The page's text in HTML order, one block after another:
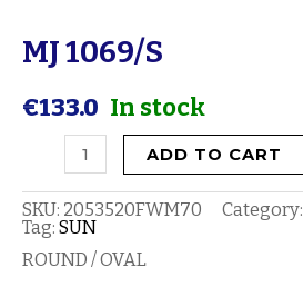
MJ 1069/S
€133.0 In stock
MJ
quantity
ADD TO CART
SKU: 2053520FWM70 Category:
Tag: SUN
ROUND / OVAL